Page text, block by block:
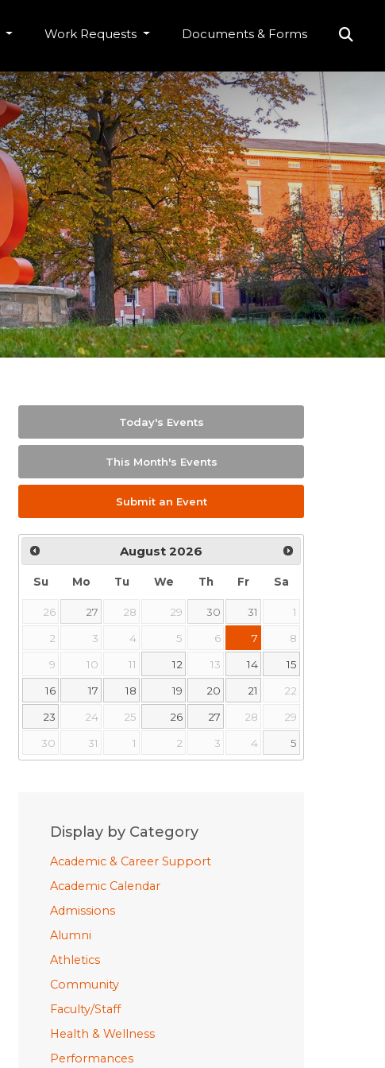
Work Requests Documents & Forms
Today's Events
This Month's Events
Submit an Event
August 2026
Su Mo Tu We Th Fr Sa
26 27 28 29 30 31 1
2 3 4 5 6 7 8
9 10 11 12 13 14 15
16 17 18 19 20 21 22
23 24 25 26 27 28 29
30 31 1 2 3 4 5
Display by Category
Academic & Career Support
Academic Calendar
Admissions
Alumni
Athletics
Community
Faculty/Staff
Health & Wellness
Performances